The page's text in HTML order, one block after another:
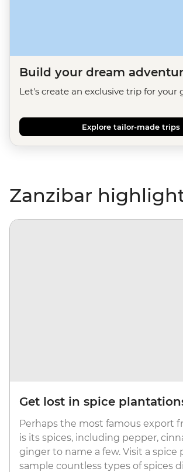
Build your dream
Let's create an exclusive trip for your
Explore tailor-made trips
Zanzibar
Get lost in spice
Perhaps the most famous export
is its spices, including pepper,
ginger to name a few. Visit a
sample countless types of spices